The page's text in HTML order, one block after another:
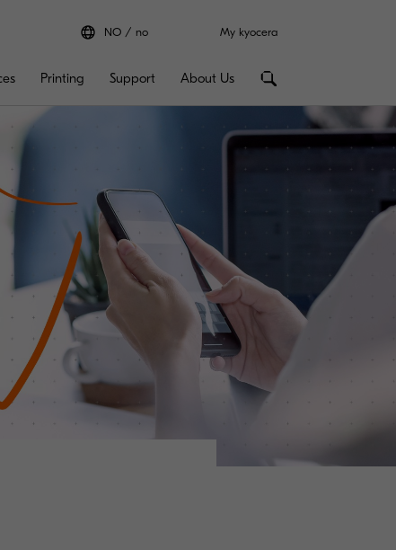
NO no My kyocera
Printing Support About Us